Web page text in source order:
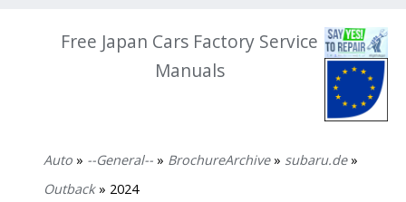
Free Japan Cars Factory Service
Manuals
Auto» --General--» BrochureArchive» subaru.de»
Outback» 2024